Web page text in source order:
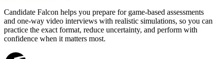
Candidate Falcon helps you prepare for game-based assessments
and one-way video interviews with realistic simulations, so you can
practice the exact format, reduce uncertainty, and perform with
confidence when it matters most.